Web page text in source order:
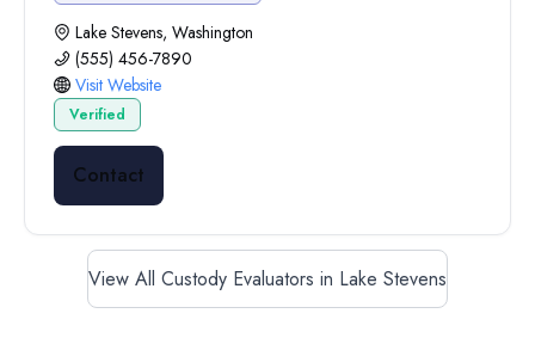
Lake Stevens, Washington
(555) 456-7890
Visit Website
Verified
Contact
View All Custody Evaluators in Lake Stevens